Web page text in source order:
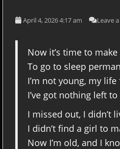
April 4, 2026 4:17 am Leave
Now it’s time to make
To go to sleep
I’m not young, my life
I’ve got nothing left to
I missed out, I didn’t
I didn’t find a girl to
Now I’m old, and I